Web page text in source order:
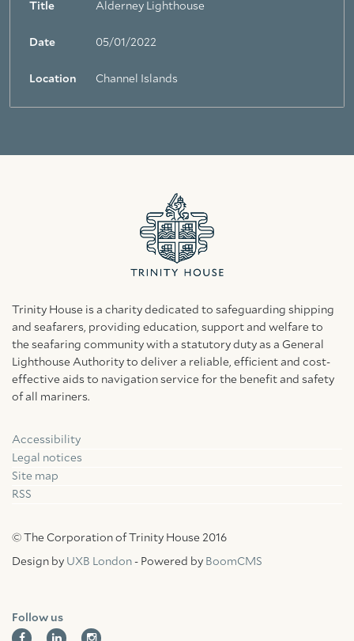
Title Alderney Lighthouse
Date 05/01/2022
Location Channel Islands
Trinity House is a charity dedicated to safeguarding shipping
and seafarers, providing education, support and welfare to
the seafaring community with a statutory duty as a General
Lighthouse Authority to deliver a reliable, efficient and cost-
effective aids to navigation service for the benefit and safety
of all mariners.
Accessibility
Legal notices
Site map
RSS
© The Corporation of Trinity House 2016
Design by UXB London - Powered by BoomCMS
Follow us
FacebookLinkedin